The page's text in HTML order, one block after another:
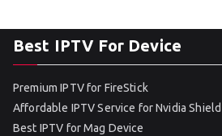
Best IPTV For Device
Premium IPTV for FireStick
Affordable IPTV Service for Nvidia Shield
Best IPTV for Mag Device